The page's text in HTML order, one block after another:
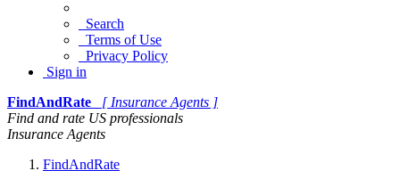
Search
Terms of Use
Privacy Policy
Sign in
FindAndRate
[ Insurance Agents ]
Find and rate US professionals
Insurance Agents
FindAndRate